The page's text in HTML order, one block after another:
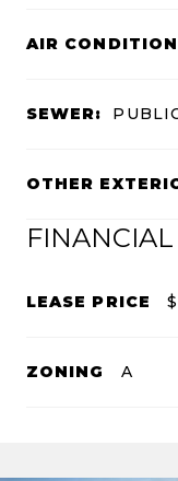
AIR
SEWER:
OTHER
FINANCIAL
LEASE PRICE
ZONING A